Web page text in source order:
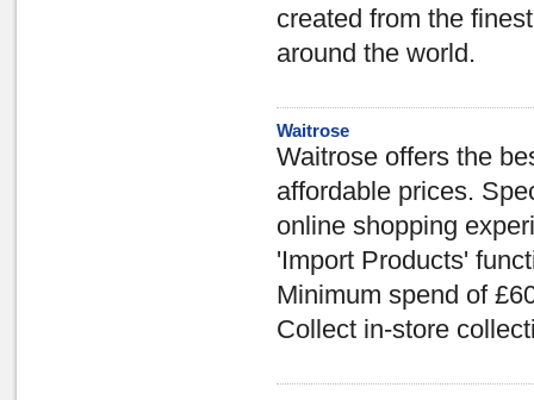
created from the
around the world.
Waitrose
Waitrose offers the
affordable prices.
online shopping
'Import Products'
Minimum spend of
Collect in-store